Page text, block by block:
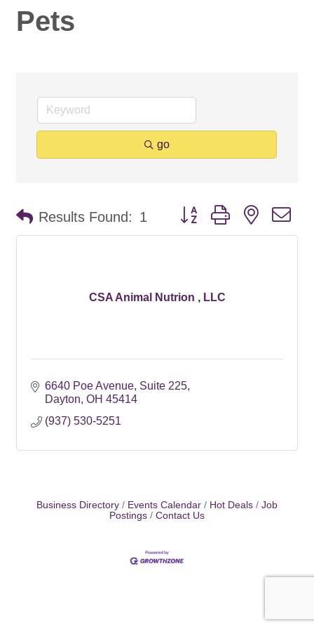
Pets
go
Results Found: 1 Button group with nested
CSA Animal Nutrion , LLC
6640 Poe Avenue Suite 225
Dayton OH 45414
(937) 530-5251
Business Directory Events Calendar Hot Deals
Job
Postings
Contact Us